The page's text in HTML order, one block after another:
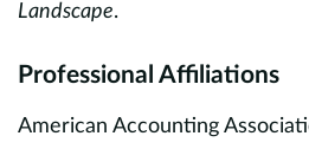
Landscape.
Professional Affiliations
American Accounting